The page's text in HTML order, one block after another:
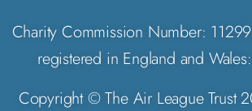
Charity Commission Number:
registered in England and
Copyright © The Air League Trust